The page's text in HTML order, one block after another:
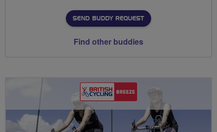
SEND BUDDY REQUEST
Find other buddies